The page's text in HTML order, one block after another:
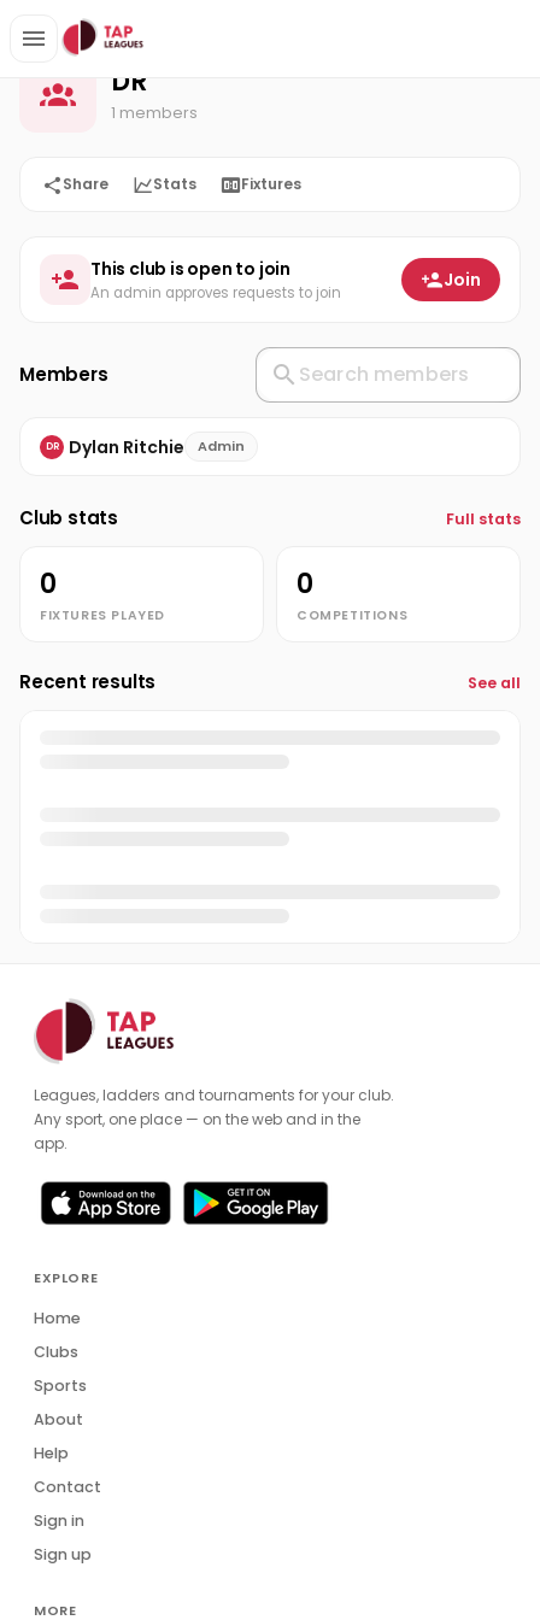
Home DR
DR
1 members
Share Stats Fixtures
This club is open to join
An admin approves requests to join
Join
Members
DR Dylan Ritchie Admin
Club stats Full stats
0
FIXTURES PLAYED
0
COMPETITIONS
Recent results See all
Leagues, ladders and tournaments for your club.
Any sport, one place — on the web and in the
app.
EXPLORE
Home
Clubs
Sports
About
Help
Contact
Sign in
Sign up
MORE